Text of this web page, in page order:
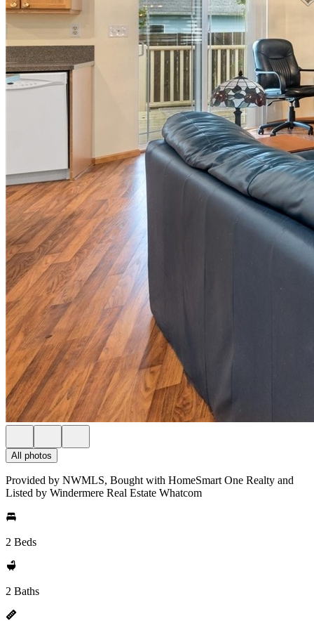
All photos
Provided by NWMLS, Bought with HomeSmart One Realty and
Listed by Windermere Real Estate Whatcom
2 Beds
2 Baths